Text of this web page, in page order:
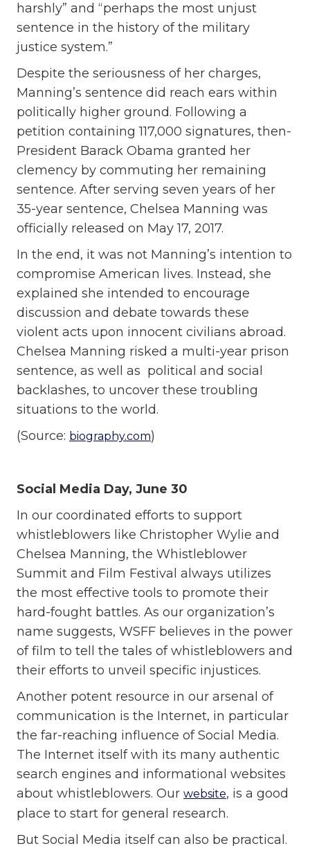
harshly” and “perhaps the most unjust
sentence in the history of the military
justice system.”
Despite the seriousness of her charges,
Manning’s sentence did reach ears within
politically higher ground. Following a
petition containing 117,000 signatures, then-
President Barack Obama granted her
clemency by commuting her remaining
sentence. After serving seven years of her
35-year sentence, Chelsea Manning was
officially released on May 17, 2017.
In the end, it was not Manning’s intention to
compromise American lives. Instead, she
explained she intended to encourage
discussion and debate towards these
violent acts upon innocent civilians abroad.
Chelsea Manning risked a multi-year prison
sentence, as well as political and social
backlashes, to uncover these troubling
situations to the world.
(Source: biography.com)
Social Media Day, June 30
In our coordinated efforts to support
whistleblowers like Christopher Wylie and
Chelsea Manning, the Whistleblower
Summit and Film Festival always utilizes
the most effective tools to promote their
hard-fought battles. As our organization’s
name suggests, WSFF believes in the power
of film to tell the tales of whistleblowers and
their efforts to unveil specific injustices.
Another potent resource in our arsenal of
communication is the Internet, in particular
the far-reaching influence of Social Media.
The Internet itself with its many authentic
search engines and informational websites
about whistleblowers. Our website, is a good
place to start for general research.
But Social Media itself can also be practical.